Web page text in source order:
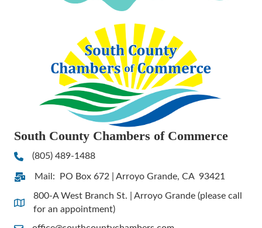
South County Chambers of Commerce
Phone(805) 489-1488
Address & Map
Mail: PO Box 672 | Arroyo Grande, CA 93421
Address & Map
800-A West Branch St. | Arroyo Grande (please call
for an appointment)